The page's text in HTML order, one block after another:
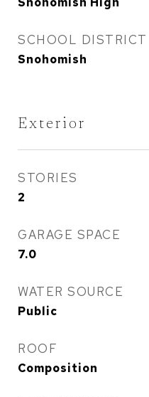
SCHOOL DISTRICT
Snohomish
Exterior
STORIES
2
GARAGE SPACE
7.0
WATER SOURCE
Public
ROOF
Composition